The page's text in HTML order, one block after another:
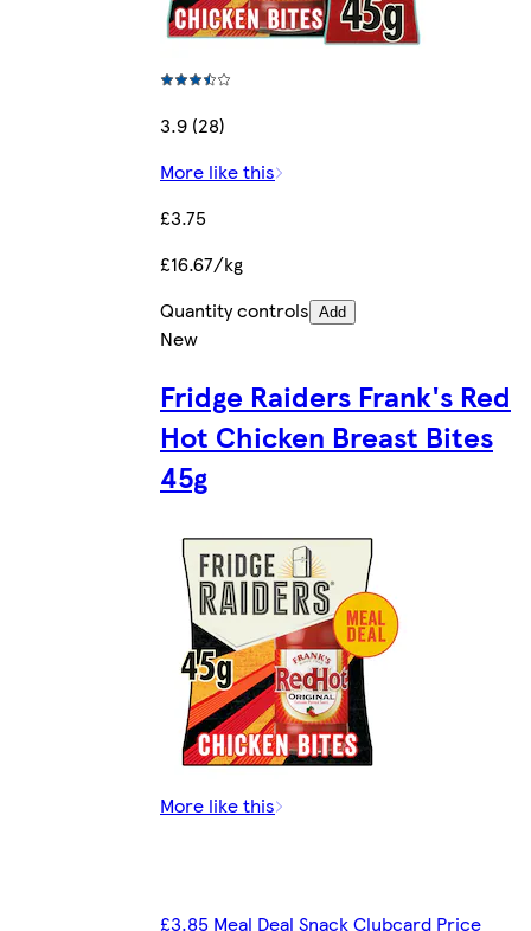
3.9 (28)
More like this
£3.75
£16.67/kg
Quantity controls Add
New
Fridge Raiders Frank's Red
Hot Chicken Breast Bites
45g
More like this
£3.85 Meal Deal Snack Clubcard Price